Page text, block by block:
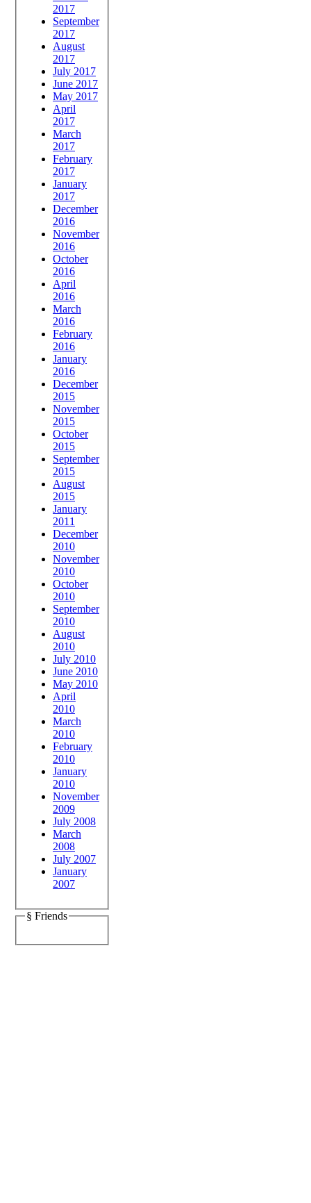
2017
September
2017
August
2017
July 2017
June 2017
May 2017
April
2017
March
2017
February
2017
January
2017
December
2016
November
2016
October
2016
April
2016
March
2016
February
2016
January
2016
December
2015
November
2015
October
2015
September
2015
August
2015
January
2011
December
2010
November
2010
October
2010
September
2010
August
2010
July 2010
June 2010
May 2010
April
2010
March
2010
February
2010
January
2010
November
2009
July 2008
March
2008
July 2007
January
2007
§ Friends